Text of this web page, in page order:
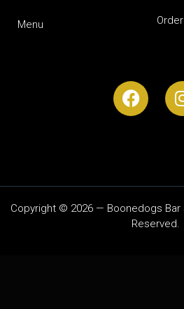
Menu
Copyright © 2026 — Boonedogs Bar
Reserved.